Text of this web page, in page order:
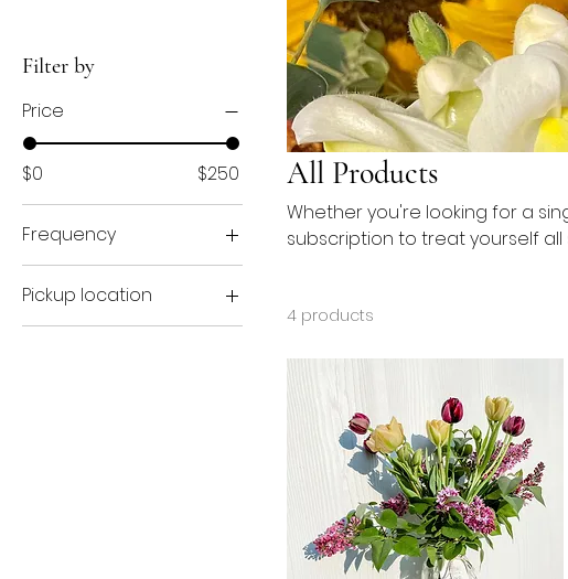
Filter by
Price
$0 $250
Frequency
Biweekly
Weekly
Pickup location
Port Huron
All Products
Whether you're looking for a
subscription to treat yourself
4 products